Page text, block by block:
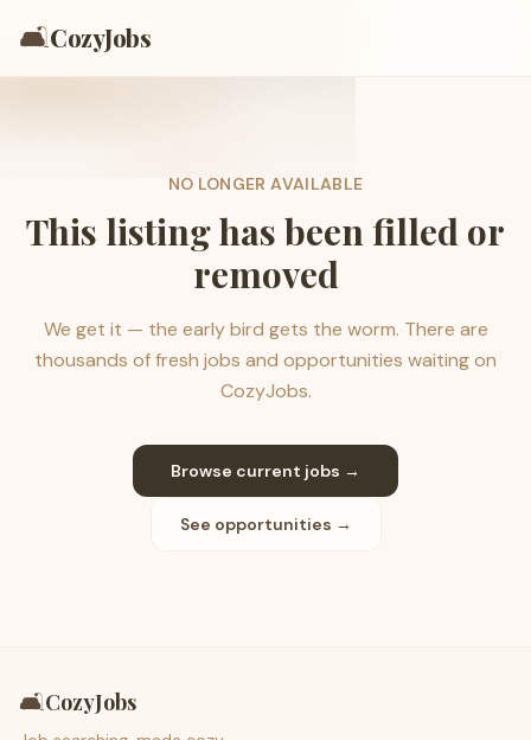
🛋️CozyJobs
NO LONGER AVAILABLE
This listing has been filled or
removed
We get it — the early bird gets the worm. There are
thousands of fresh jobs and opportunities waiting on
CozyJobs.
Browse current jobs →
See opportunities →
🛋️CozyJobs